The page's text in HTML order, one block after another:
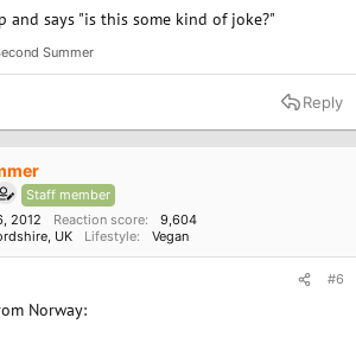
and says "is this some kind of joke?"
Summer
Reply
Staff member
2012 Reaction score
9,604
UK Lifestyle Vegan
#6
Norway: